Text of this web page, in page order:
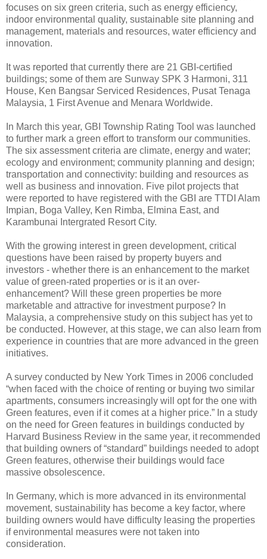
focuses on six green criteria, such as energy efficiency,
indoor environmental quality, sustainable site planning and
management, materials and resources, water efficiency and
innovation.
It was reported that currently there are 21 GBI-certified
buildings; some of them are Sunway SPK 3 Harmoni, 311
House, Ken Bangsar Serviced Residences, Pusat Tenaga
Malaysia, 1 First Avenue and Menara Worldwide.
In March this year, GBI Township Rating Tool was launched
to further mark a green effort to transform our communities.
The six assessment criteria are climate, energy and water;
ecology and environment; community planning and design;
transportation and connectivity: building and resources as
well as business and innovation. Five pilot projects that
were reported to have registered with the GBI are TTDI Alam
Impian, Boga Valley, Ken Rimba, Elmina East, and
Karambunai Intergrated Resort City.
With the growing interest in green development, critical
questions have been raised by property buyers and
investors - whether there is an enhancement to the market
value of green-rated properties or is it an over-
enhancement? Will these green properties be more
marketable and attractive for investment purpose? In
Malaysia, a comprehensive study on this subject has yet to
be conducted. However, at this stage, we can also learn from
experience in countries that are more advanced in the green
initiatives.
A survey conducted by New York Times in 2006 concluded
“when faced with the choice of renting or buying two similar
apartments, consumers increasingly will opt for the one with
Green features, even if it comes at a higher price.” In a study
on the need for Green features in buildings conducted by
Harvard Business Review in the same year, it recommended
that building owners of “standard” buildings needed to adopt
Green features, otherwise their buildings would face
massive obsolescence.
In Germany, which is more advanced in its environmental
movement, sustainability has become a key factor, where
building owners would have difficulty leasing the properties
if environmental measures were not taken into
consideration.